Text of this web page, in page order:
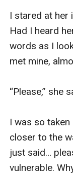
I stared at her
Had I heard
words as I
met mine,
“Please,” she
I was so
closer to the
just said…
vulnerable.